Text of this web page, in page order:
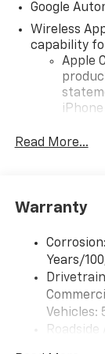
Google
Wireless
capability
Apple
and its
need
higher,
Auto
are
Front USB
Read More...
Warranty
Years/
Vehicles:
Roadside